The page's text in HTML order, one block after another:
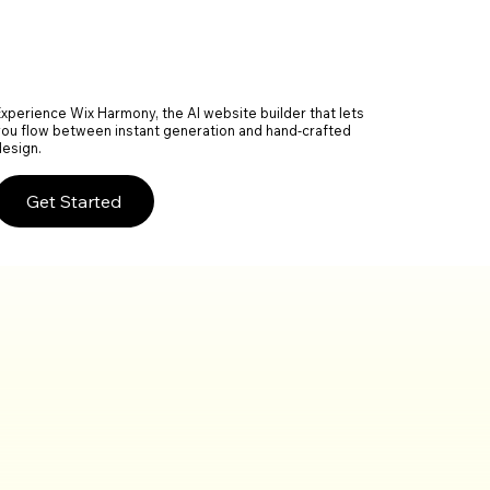
Wix Harmony, the AI website builder that lets
flow between instant generation and hand-crafted
Get Started